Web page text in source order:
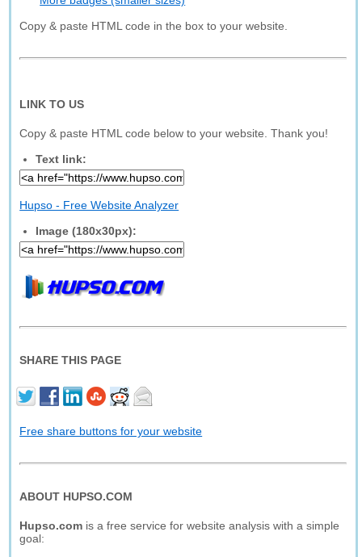
Copy & paste HTML code in the box to your website.
LINK TO US
Copy & paste HTML code below to your website. Thank you!
Text link:
Hupso - Free Website Analyzer
Image (180x30px):
SHARE THIS PAGE
Free share buttons for your website
ABOUT HUPSO.COM
Hupso.com is a free service for website analysis with a simple
goal: